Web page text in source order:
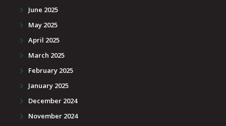
June 2025
May 2025
April 2025
March 2025
February 2025
January 2025
December 2024
November 2024